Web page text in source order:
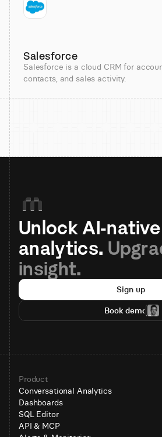
Salesforce
Salesforce is a cloud CRM for
contacts, and sales activity.
Unlock AI-native
analytics.
insight.
Sign up
Book demo
Product
Conversational Analytics
Dashboards
SQL Editor
API & MCP